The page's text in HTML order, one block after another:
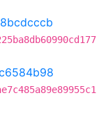
8bcdcccb